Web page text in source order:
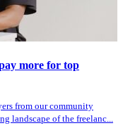
more for top
from our community
landscape of the freelanc...